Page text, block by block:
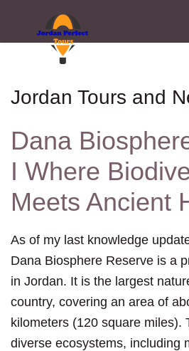
Jordan Tours and
Dana
I Where
Meets Ancient
As of my last knowledge
Dana Biosphere Reserve is a
in Jordan. It is the largest
country, covering an area of
kilometers (120 square miles).
diverse ecosystems, including